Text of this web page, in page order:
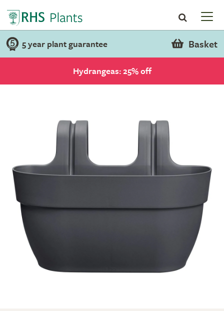
5 year plant guarantee Basket
Hydrangeas: 25% off